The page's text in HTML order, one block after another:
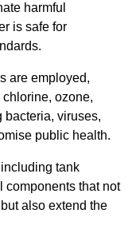
harmful
is safe for
are employed,
ozone,
bacteria, viruses,
public health.
tank
components that not
also extend the